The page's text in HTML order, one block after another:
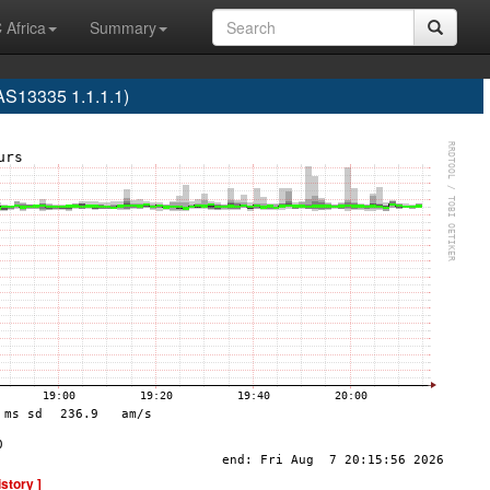
Africa Summary
1.1.1.1)
]